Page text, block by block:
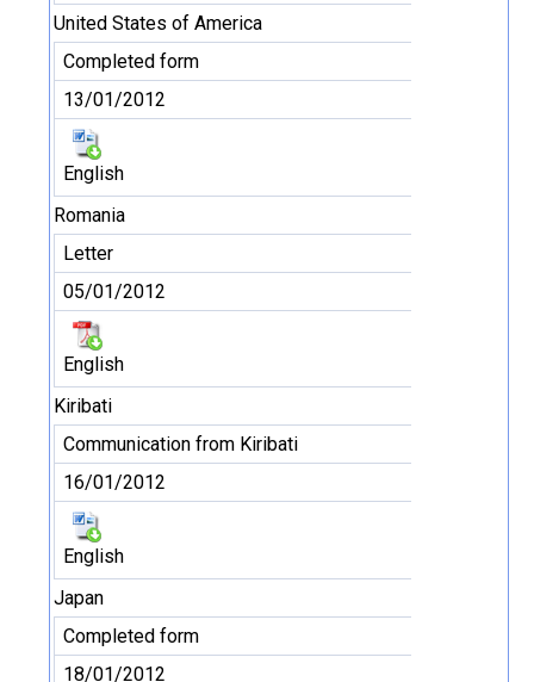
United States of America
Completed form
13/01/2012
English
Romania
Letter
05/01/2012
English
Kiribati
Communication from Kiribati
16/01/2012
English
Japan
Completed form
18/01/2012